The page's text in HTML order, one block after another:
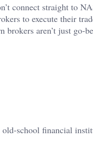
connect straight to
to execute their
aren’t just go-
old-school financial